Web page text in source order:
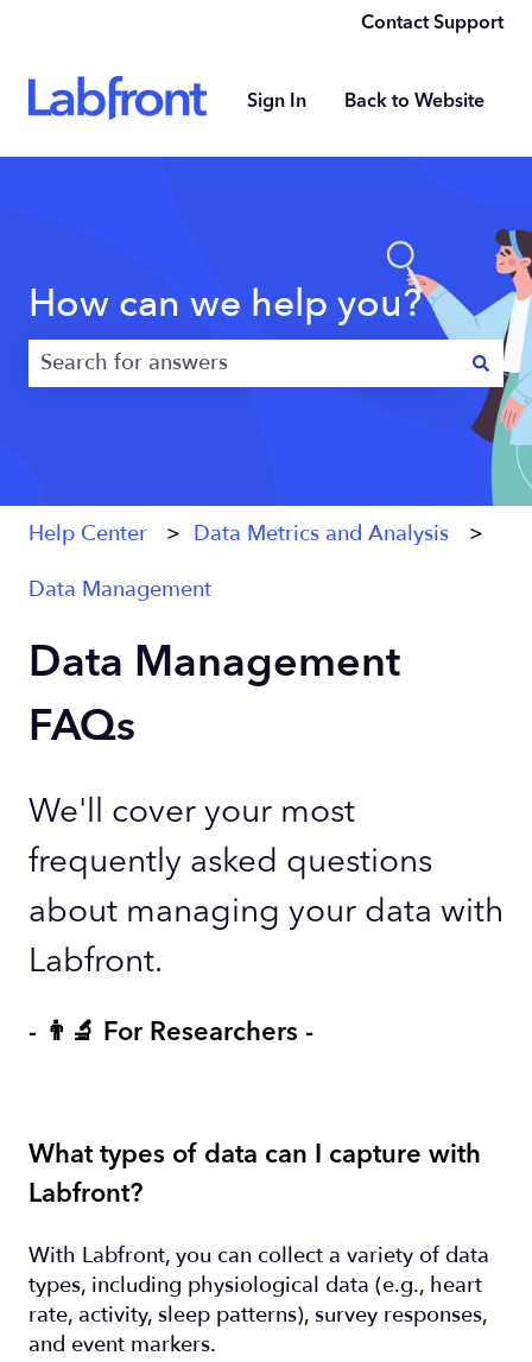
Contact Support
Sign In Back to Website
How can we help you?
There are no suggestions because the search field
Help Center
Data Metrics and Analysis
Data Management
Data Management
FAQs
We'll cover your most
frequently asked questions
about managing your data with
Labfront.
- 👨‍🔬 For Researchers -
What types of data can I capture with
Labfront?
With Labfront, you can collect a variety of data
types, including physiological data (e.g., heart
rate, activity, sleep patterns), survey responses,
and event markers.